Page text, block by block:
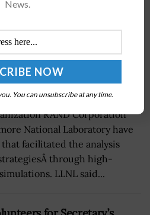
RAND Corporation
National Laboratory have
facilitated the analysis
through high-
LLNL said...
News.
You can unsubscribe at any time.